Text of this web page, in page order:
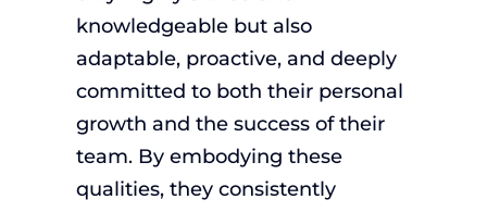
knowledgeable but also
adaptable, proactive, and deeply
committed to both their personal
growth and the success of their
team. By embodying these
qualities, they consistently